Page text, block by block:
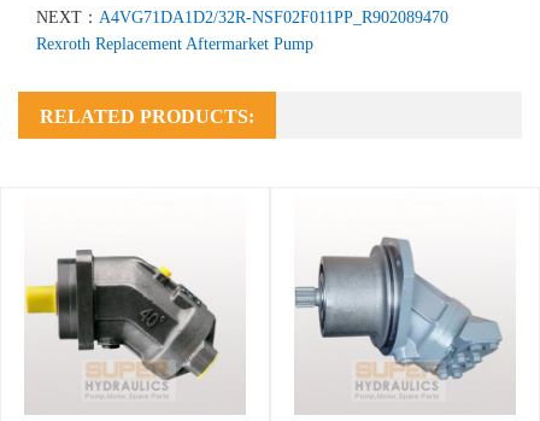
NEXT： A4VG71DA1D2/32R-NSF02F011PP_R902089470
Rexroth Replacement Aftermarket Pump
RELATED PRODUCTS: